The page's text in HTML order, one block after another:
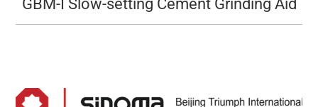
GBM-I Slow-setting Cement Grinding Aid